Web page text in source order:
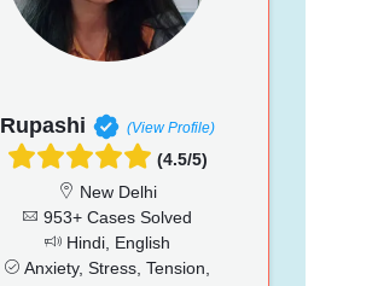
Rupashi (View Profile)
(4.5/5)
New Delhi
953+ Cases Solved
Hindi, English
Anxiety, Stress, Tension,